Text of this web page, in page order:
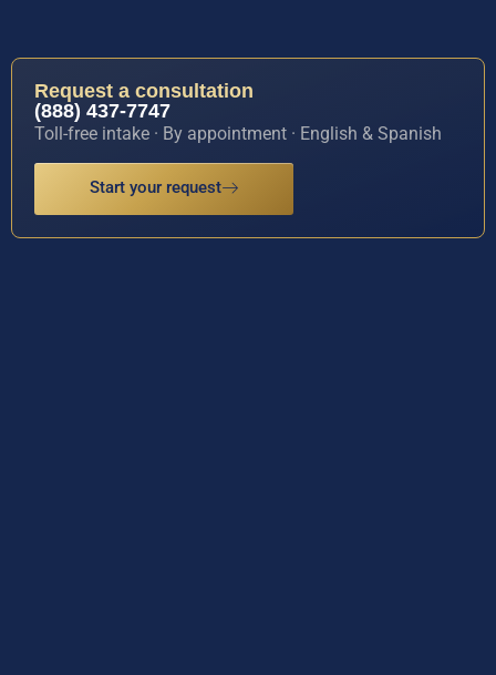
Request a consultation
(888) 437-7747
Toll-free intake · By appointment · English & Spanish
Start your request